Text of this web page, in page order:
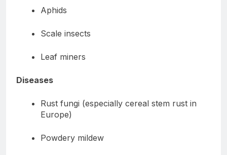
Aphids
Scale insects
Leaf miners
Diseases
Rust fungi (especially cereal stem rust in
Europe)
Powdery mildew